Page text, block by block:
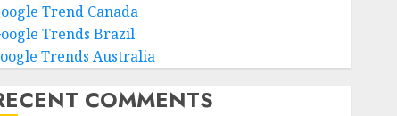
Trend Canada
Trends Brazil
Trends Australia
COMMENTS